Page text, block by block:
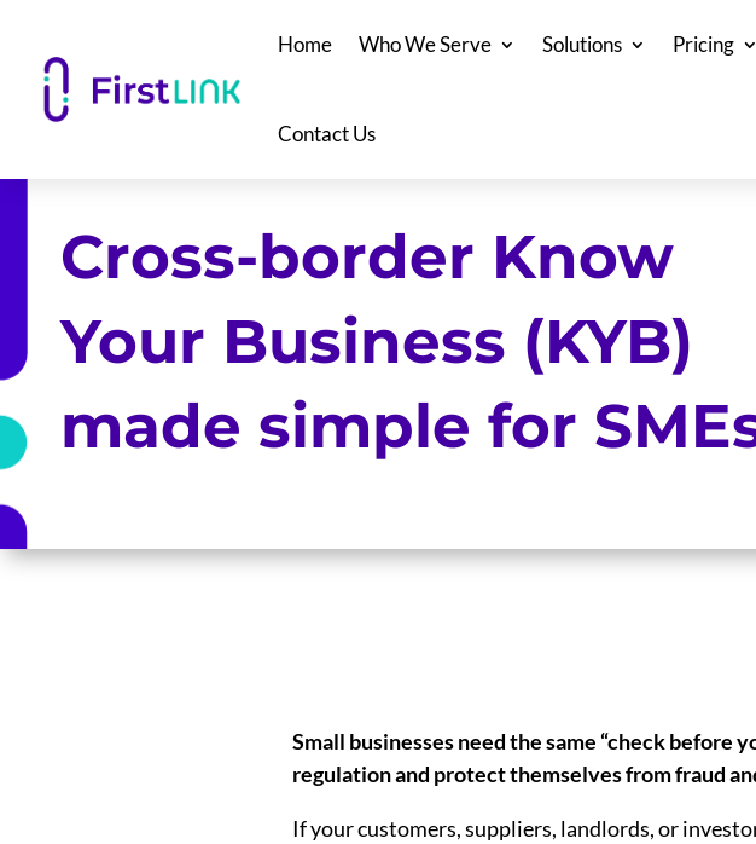
Home Who We Serve Solutions Pricing
Contact Us
Cross-border Know
Your Business (KYB)
made simple for
Small businesses need the same “check before
regulation and protect themselves from fraud
If your customers, suppliers, landlords, or